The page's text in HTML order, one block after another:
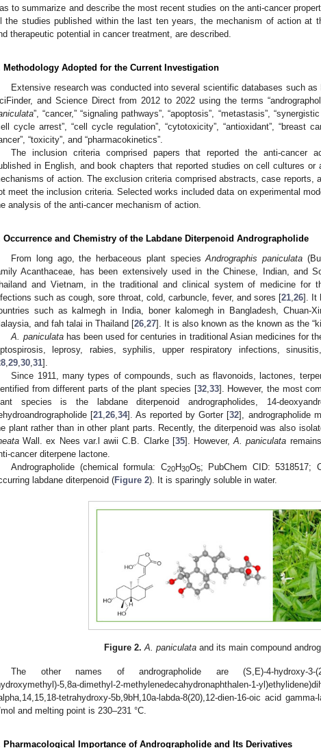
to summarize and describe the most recent studies on the anti-cancer
the studies published within the last ten years, the mechanism of action at
therapeutic potential in cancer treatment, are described.
Methodology Adopted for the Current Investigation
Extensive research was conducted into several scientific databases such as
and Science Direct from 2012 to 2022 using the terms
”, “cancer,” “signaling pathways”, “apoptosis”, “metastasis”,
cycle arrest”, “cell cycle regulation”, “cytotoxicity”, “antioxidant”, “breast
“toxicity”, and “pharmacokinetics”.
The inclusion criteria comprised papers that reported the anti-cancer
in English, and book chapters that reported studies on cell cultures or
of action. The exclusion criteria comprised abstracts, case reports,
meet the inclusion criteria. Selected works included data on experimental
analysis of the anti-cancer mechanism of action.
Occurrence and Chemistry of the Labdane Diterpenoid Andrographolide
From long ago, the herbaceous plant speciesAndrographis paniculata
Acanthaceae, has been extensively used in the Chinese, Indian, and
and Vietnam, in the traditional and clinical system of medicine for
such as cough, sore throat, cold, carbuncle, fever, and sores [21 ,26]. It
such as kalmegh in India, boner kalomegh in Bangladesh, Chuan-
and fah talai in Thailand [26 27]. It is also known as the known as the
A. paniculatahas been used for centuries in traditional Asian medicines for
leprosy, rabies, syphilis, upper respiratory infections,
29 30 31].
Since 1911, many types of compounds, such as flavonoids, lactones,
from different parts of the plant species [32, 33]. However, the most
species is the labdane diterpenoid andrographolides, 14-
[21 ,26 ,34]. As reported by Gorter [32], andrographolide
plant rather than in other plant parts. Recently, the diterpenoid was also
Wall. ex Nees var.l awii C.B. Clarke [35]. However,A. paniculata
cancer diterpene lactone.
Andrographolide (chemical formula: C20H30O5; PubChem CID: 5318517;
labdane diterpenoid (Figure 2). It is sparingly soluble in water.
Figure 2. A. paniculata and its main compound
The other names of andrographolide are (S,E)-4-hydroxy-3-(2-
5,8a-dimethyl-2-methylenedecahydronaphthalen-1-
tetrahydroxy-5b,9bH,10a-labda-8(20),12-dien-16-oic acid
and melting point is 230–231 °C.
Pharmacological Importance of Andrographolide and Its Derivatives